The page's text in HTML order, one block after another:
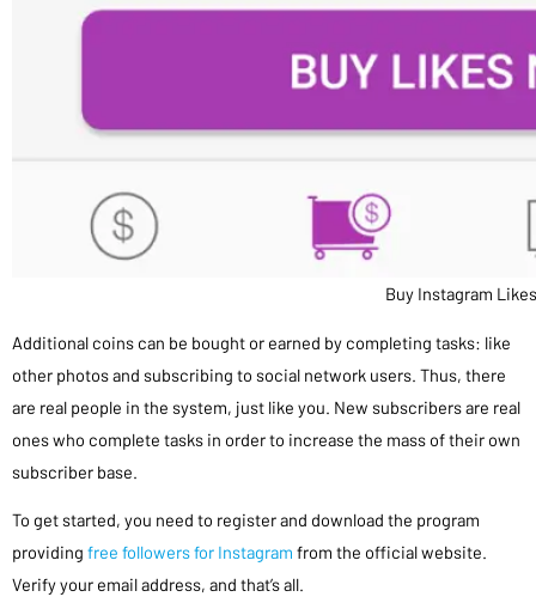
Buy Instagram Likes
Additional coins can be bought or earned by completing tasks: like
other photos and subscribing to social network users. Thus, there
are real people in the system, just like you. New subscribers are real
ones who complete tasks in order to increase the mass of their own
subscriber base.
To get started, you need to register and download the program
providing free followers for Instagram from the official website.
Verify your email address, and that’s all.